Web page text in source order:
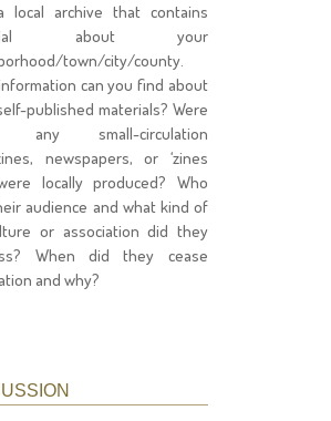
local archive that contains
about your
town/city/county.
can you find about
published materials? Were
any small-circulation
newspapers, or ‘zines
locally produced? Who
audience and what kind of
or association did they
When did they cease
and why?